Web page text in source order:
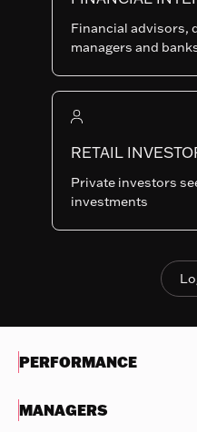
Financial advisors,
managers and
RETAIL
Private investors
investments
Nothing
display
another
Last
113.66
Lower
reward
PERFORMANCE
MANAGERS